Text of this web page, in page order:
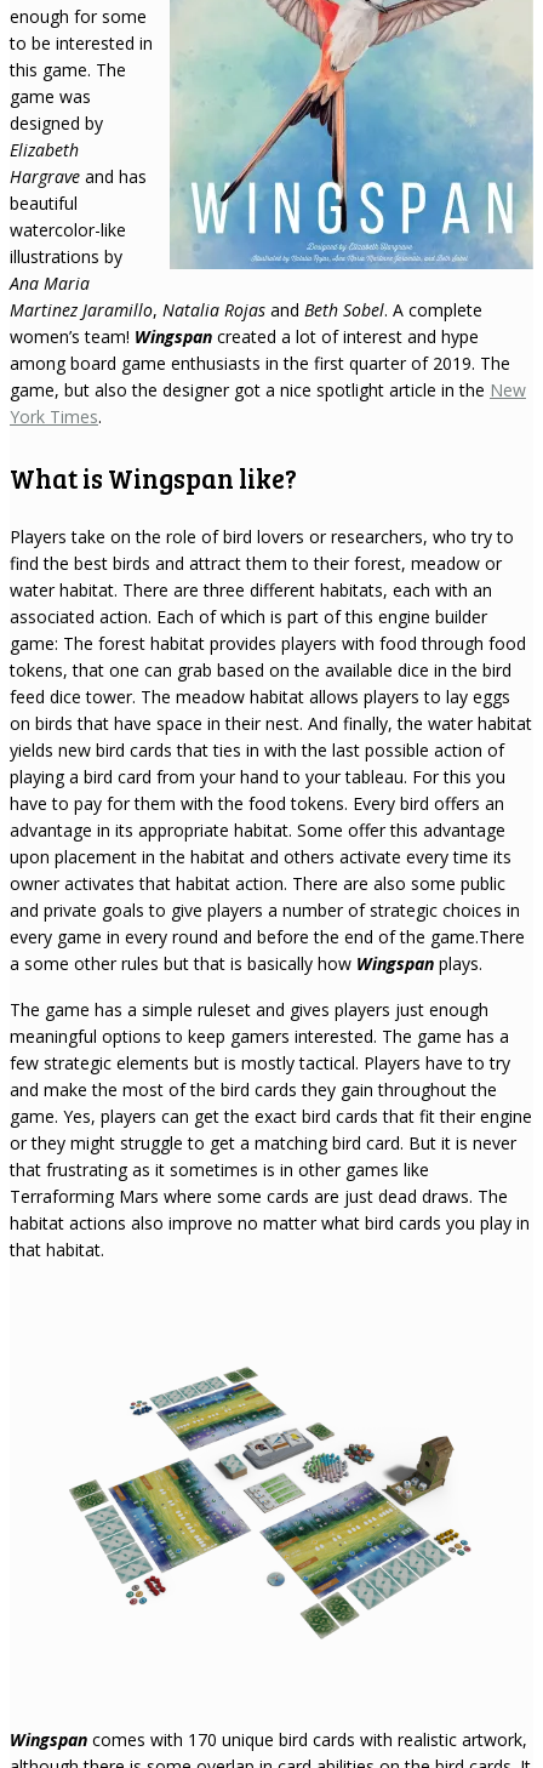
enough for some
to be interested in
this game. The
game was
designed by
Elizabeth
Hargrave and has
beautiful
watercolor-like
illustrations by
Ana Maria
Martinez Jaramillo, Natalia Rojas and Beth Sobel. A complete
women’s team! Wingspan created a lot of interest and hype
among board game enthusiasts in the first quarter of 2019. The
game, but also the designer got a nice spotlight article in the New
York Times.
What is Wingspan like?
Players take on the role of bird lovers or researchers, who try to
find the best birds and attract them to their forest, meadow or
water habitat. There are three different habitats, each with an
associated action. Each of which is part of this engine builder
game: The forest habitat provides players with food through food
tokens, that one can grab based on the available dice in the bird
feed dice tower. The meadow habitat allows players to lay eggs
on birds that have space in their nest. And finally, the water habitat
yields new bird cards that ties in with the last possible action of
playing a bird card from your hand to your tableau. For this you
have to pay for them with the food tokens. Every bird offers an
advantage in its appropriate habitat. Some offer this advantage
upon placement in the habitat and others activate every time its
owner activates that habitat action. There are also some public
and private goals to give players a number of strategic choices in
every game in every round and before the end of the game.There
a some other rules but that is basically how Wingspan plays.
The game has a simple ruleset and gives players just enough
meaningful options to keep gamers interested. The game has a
few strategic elements but is mostly tactical. Players have to try
and make the most of the bird cards they gain throughout the
game. Yes, players can get the exact bird cards that fit their engine
or they might struggle to get a matching bird card. But it is never
that frustrating as it sometimes is in other games like
Terraforming Mars where some cards are just dead draws. The
habitat actions also improve no matter what bird cards you play in
that habitat.
Wingspan comes with 170 unique bird cards with realistic artwork,